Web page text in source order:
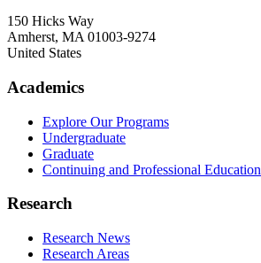
150 Hicks Way
Amherst, MA 01003-9274
United States
Academics
Explore Our Programs
Undergraduate
Graduate
Continuing and Professional Education
Research
Research News
Research Areas